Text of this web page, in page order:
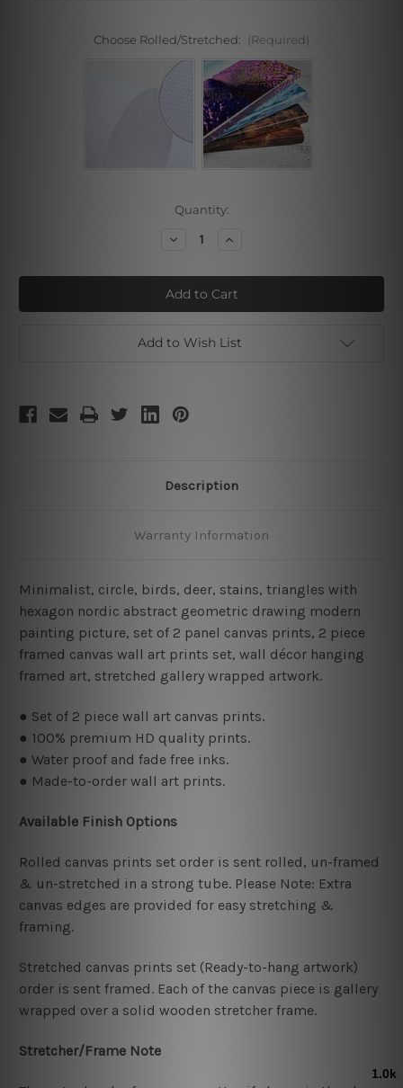
Choose Rolled/Stretched: (Required)
Quantity:
Decrease
Triangles
With
Hexagon
Framed
Piece
Large
Increase
Triangles
With
Hexagon
Framed
Piece
Large
Add to Wish List
Description
Warranty Information
Minimalist, circle, birds, deer, stains, triangles with
hexagon nordic abstract geometric drawing modern
painting picture, set of 2 panel canvas prints, 2 piece
framed canvas wall art prints set, wall décor hanging
framed art, stretched gallery wrapped artwork.
● Set of 2 piece wall art canvas prints.
● 100% premium HD quality prints.
● Water proof and fade free inks.
● Made-to-order wall art prints.
Available Finish Options
Rolled canvas prints set order is sent rolled, un-framed
& un-stretched in a strong tube. Please Note: Extra
canvas edges are provided for easy stretching &
framing.
Stretched canvas prints set (Ready-to-hang artwork)
order is sent framed. Each of the canvas piece is gallery
wrapped over a solid wooden stretcher frame.
Stretcher/Frame Note